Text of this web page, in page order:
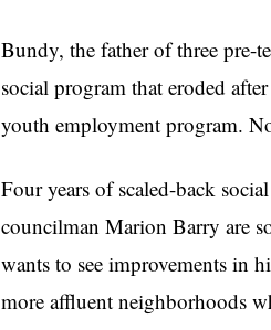
Bundy, the father of three pre-
social program that eroded
youth employment program.
Four years of scaled-back
councilman Marion Barry are
wants to see improvements in
more affluent neighborhoods